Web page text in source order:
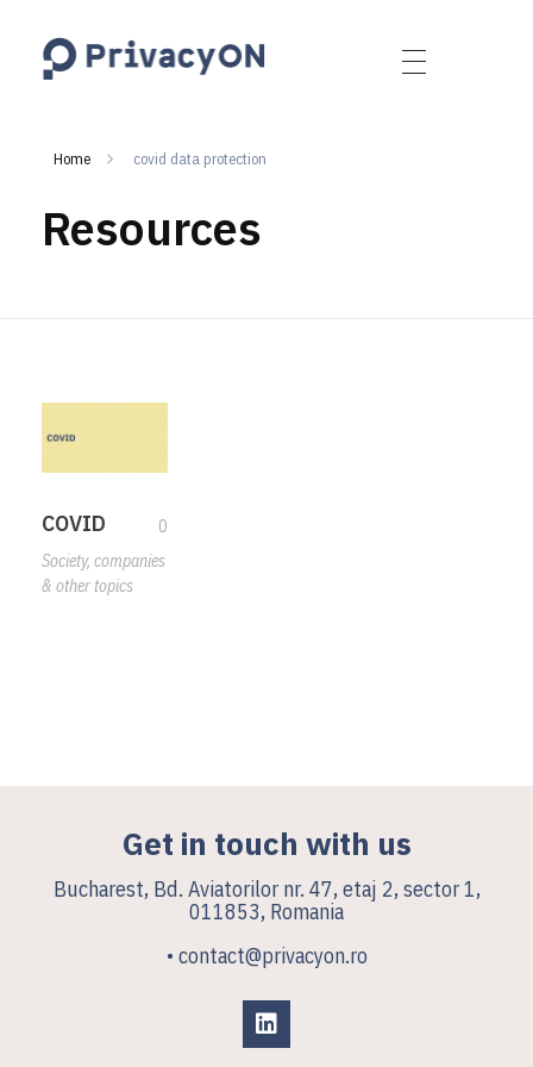
Home covid data protection
Resources
COVID
0
Society, companies
& other topics
Get in touch with us
Bucharest, Bd. Aviatorilor nr. 47, etaj 2, sector 1,
011853, Romania
• contact@privacyon.ro